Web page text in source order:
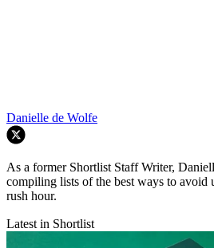
Danielle de Wolfe
As a former Shortlist Staff Writer,
compiling lists of the best ways to avoid
rush hour.
Latest in Shortlist